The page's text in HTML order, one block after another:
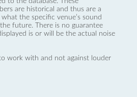
are historical and thus are a
the specific venue’s sound
future. There is no guarantee
is or will be the actual noise
work with and not against louder